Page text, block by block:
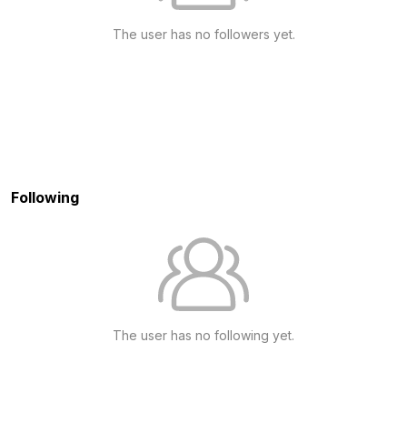
The user has no followers yet.
Following
The user has no following yet.